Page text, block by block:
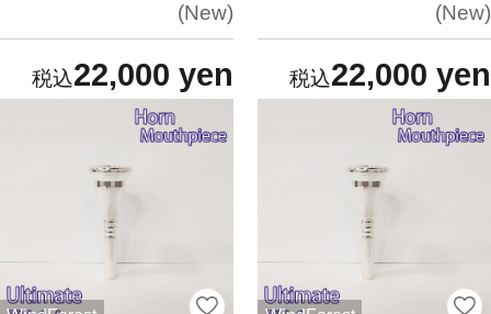
New
22,000 yen
New
22,000 yen